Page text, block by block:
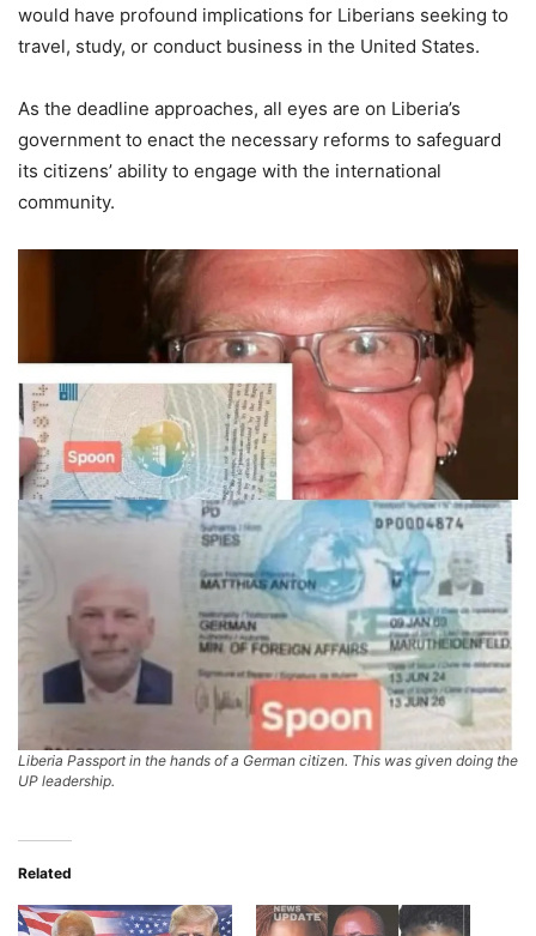
would have profound implications for Liberians seeking to
travel, study, or conduct business in the United States.
As the deadline approaches, all eyes are on Liberia’s
government to enact the necessary reforms to safeguard
its citizens’ ability to engage with the international
community.
Liberia Passport in the hands of a German citizen. This was given doing the
UP leadership.
Related